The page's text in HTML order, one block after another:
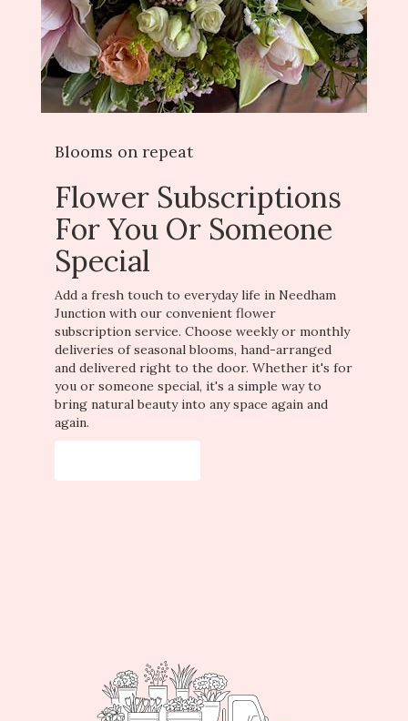
Blooms on repeat
Flower Subscriptions
For You Or Someone
Special
Add a fresh touch to everyday life in Needham
Junction with our convenient flower
subscription service. Choose weekly or monthly
deliveries of seasonal blooms, hand-arranged
and delivered right to the door. Whether it's for
you or someone special, it's a simple way to
bring natural beauty into any space again and
again.